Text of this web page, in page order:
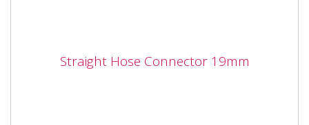
Straight Hose Connector 19mm
Straight Hose Connector 19mm